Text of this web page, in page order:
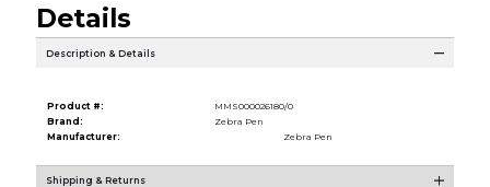
Details
Description & Details
Product #:
MMS000026180/0
Brand:
Zebra Pen
Manufacturer:
Zebra Pen
Shipping & Returns